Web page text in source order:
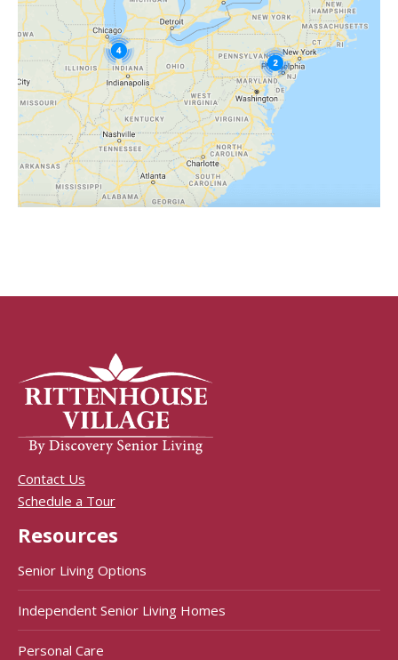
Contact Us
Schedule a Tour
Resources
Senior Living Options
Independent Senior Living Homes
Personal Care